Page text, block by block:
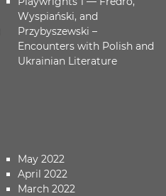
Wyspiański, and
Przybyszewski –
Encounters with Polish and
Ukrainian Literature
May 2022
April 2022
March 2022